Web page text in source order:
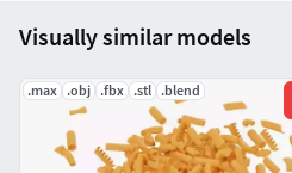
Visually similar models
.max .obj .fbx .stl .blend